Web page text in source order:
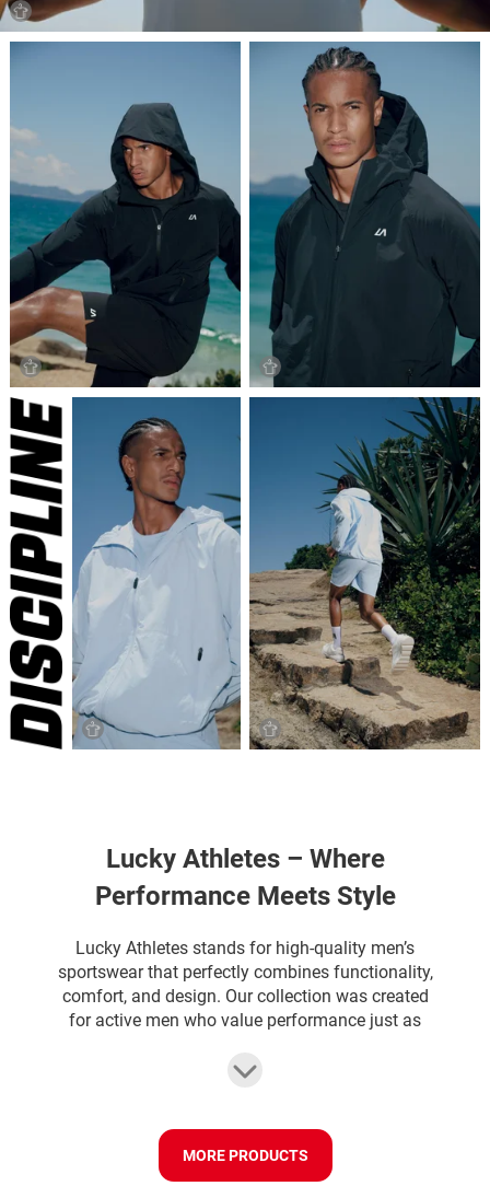
Lucky Athletes – Where
Performance Meets Style
Lucky Athletes stands for high-quality men’s
sportswear that perfectly combines functionality,
comfort, and design. Our collection was created
for active men who value performance just as
gymwear, sports shorts, tank tops, or running
breathable, stretchy, and comfortable on the skin,
so you stay cool and flexible even during intense
MORE PRODUCTS